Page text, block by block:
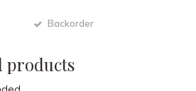
Backorder
products